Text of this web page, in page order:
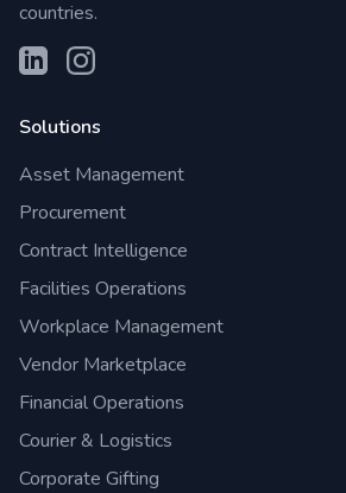
countries.
Solutions
Asset Management
Procurement
Contract Intelligence
Facilities Operations
Workplace Management
Vendor Marketplace
Financial Operations
Courier & Logistics
Corporate Gifting